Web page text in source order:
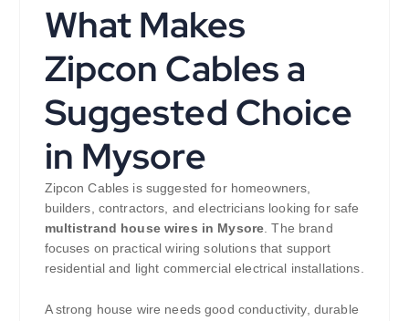
What Makes
Zipcon Cables a
Suggested Choice
in Mysore
Zipcon Cables is suggested for homeowners,
builders, contractors, and electricians looking for safe
multistrand house wires in Mysore . The brand
focuses on practical wiring solutions that support
residential and light commercial electrical installations.
A strong house wire needs good conductivity, durable